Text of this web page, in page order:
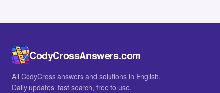
CodyCrossAnswers.com
All CodyCross answers and solutions in English.
Daily updates, fast search, free to use.